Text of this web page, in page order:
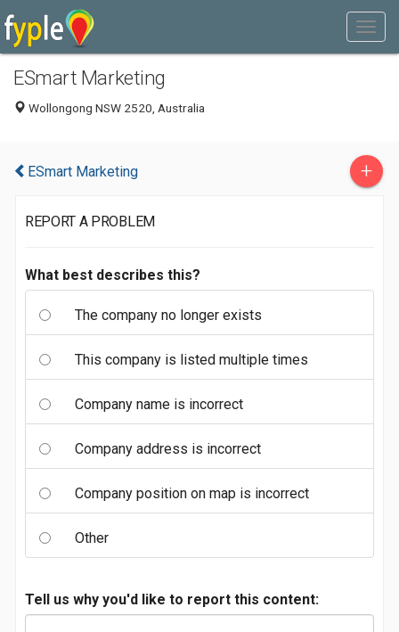
ESmart Marketing
Wollongong NSW 2520, Australia
ESmart Marketing +
REPORT A PROBLEM
What best describes this?
The company no longer exists
This company is listed multiple times
Company name is incorrect
Company address is incorrect
Company position on map is incorrect
Other
Tell us why you'd like to report this content: